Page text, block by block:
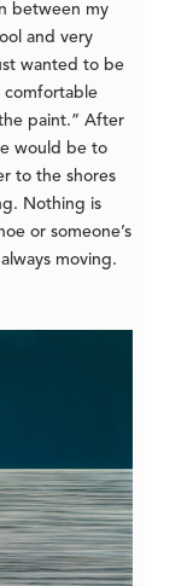
between my
and very
wanted to be
comfortable
paint.” After
would be to
to the shores
Nothing is
or someone’s
moving.